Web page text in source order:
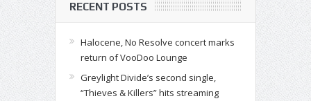
RECENT POSTS
Halocene, No Resolve concert marks
return of VooDoo Lounge
Greylight Divide’s second single,
“Thieves & Killers” hits streaming